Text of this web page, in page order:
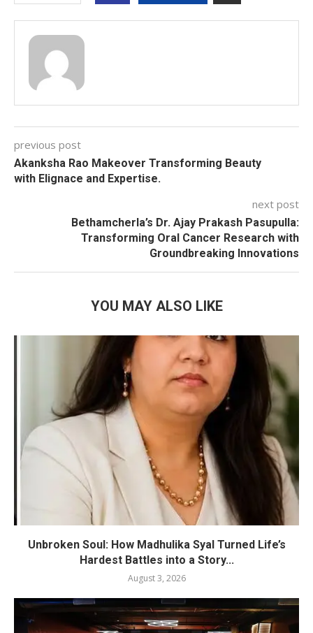
previous post
Akanksha Rao Makeover Transforming Beauty
with Elignace and Expertise.
next post
Bethamcherla’s Dr. Ajay Prakash Pasupulla:
Transforming Oral Cancer Research with
Groundbreaking Innovations
YOU MAY ALSO LIKE
Unbroken Soul: How Madhulika Syal Turned Life’s
Hardest Battles into a Story...
August 3, 2026